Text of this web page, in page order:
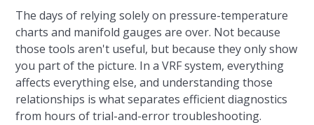
The days of relying solely on pressure-temperature
charts and manifold gauges are over. Not because
those tools aren't useful, but because they only show
you part of the picture. In a VRF system, everything
affects everything else, and understanding those
relationships is what separates efficient diagnostics
from hours of trial-and-error troubleshooting.